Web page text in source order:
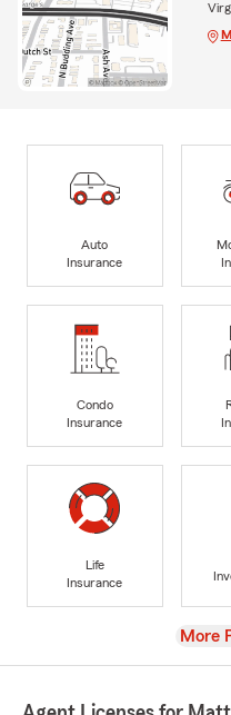
Auto
Insurance
Condo
Insurance
Life
Insurance
View
More